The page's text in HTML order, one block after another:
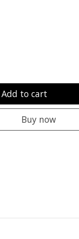
Add to cart
Buy now